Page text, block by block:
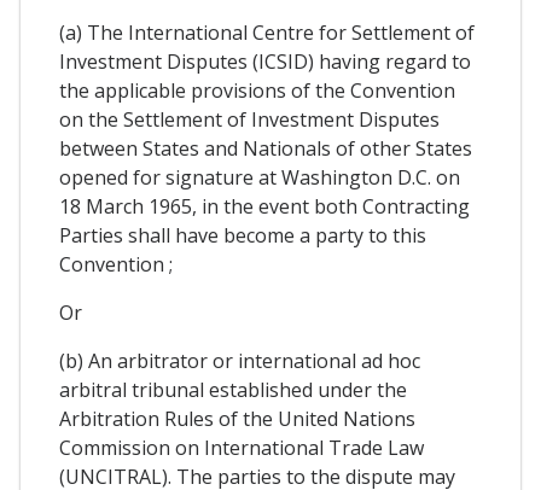
(a) The International Centre for Settlement of
Investment Disputes (ICSID) having regard to
the applicable provisions of the Convention
on the Settlement of Investment Disputes
between States and Nationals of other States
opened for signature at Washington D.C. on
18 March 1965, in the event both Contracting
Parties shall have become a party to this
Convention ;
Or
(b) An arbitrator or international ad hoc
arbitral tribunal established under the
Arbitration Rules of the United Nations
Commission on International Trade Law
(UNCITRAL). The parties to the dispute may